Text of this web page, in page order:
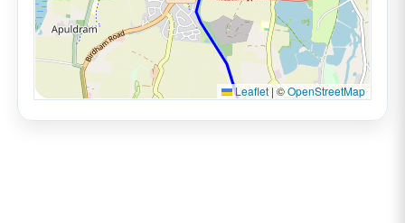
Leaflet |©OpenStreetMap